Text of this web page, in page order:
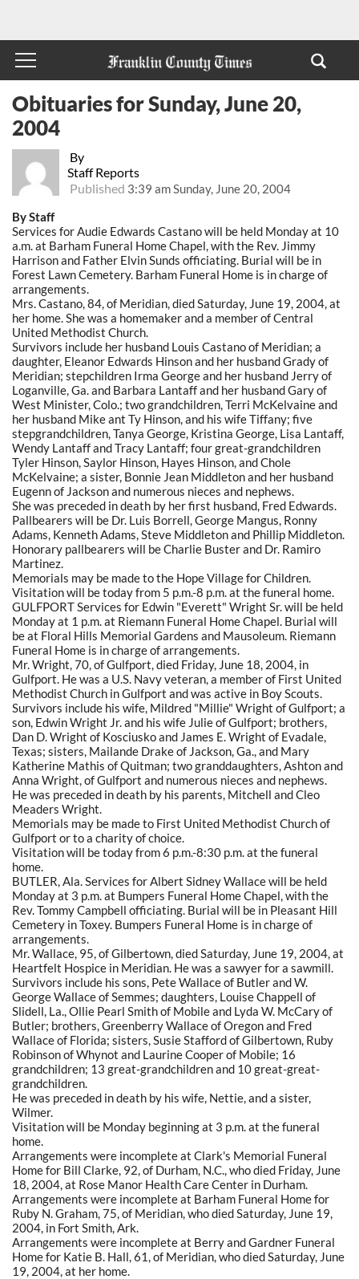
By
Staff Reports
Published 3:39 am Sunday, June 20, 2004
Obituaries for Sunday, June 20,
2004
By Staff
Services for Audie Edwards Castano will be held Monday at 10
a.m. at Barham Funeral Home Chapel, with the Rev. Jimmy
Harrison and Father Elvin Sunds officiating. Burial will be in
Forest Lawn Cemetery. Barham Funeral Home is in charge of
arrangements.
Mrs. Castano, 84, of Meridian, died Saturday, June 19, 2004, at
her home. She was a homemaker and a member of Central
United Methodist Church.
Survivors include her husband Louis Castano of Meridian; a
daughter, Eleanor Edwards Hinson and her husband Grady of
Meridian; stepchildren Irma George and her husband Jerry of
Loganville, Ga. and Barbara Lantaff and her husband Gary of
West Minister, Colo.; two grandchildren, Terri McKelvaine and
her husband Mike ant Ty Hinson, and his wife Tiffany; five
stepgrandchildren, Tanya George, Kristina George, Lisa Lantaff,
Wendy Lantaff and Tracy Lantaff; four great-grandchildren
Tyler Hinson, Saylor Hinson, Hayes Hinson, and Chole
McKelvaine; a sister, Bonnie Jean Middleton and her husband
Eugenn of Jackson and numerous nieces and nephews.
She was preceded in death by her first husband, Fred Edwards.
Pallbearers will be Dr. Luis Borrell, George Mangus, Ronny
Adams, Kenneth Adams, Steve Middleton and Phillip Middleton.
Honorary pallbearers will be Charlie Buster and Dr. Ramiro
Martinez.
Memorials may be made to the Hope Village for Children.
Visitation will be today from 5 p.m.-8 p.m. at the funeral home.
GULFPORT Services for Edwin "Everett" Wright Sr. will be held
Monday at 1 p.m. at Riemann Funeral Home Chapel. Burial will
be at Floral Hills Memorial Gardens and Mausoleum. Riemann
Funeral Home is in charge of arrangements.
Mr. Wright, 70, of Gulfport, died Friday, June 18, 2004, in
Gulfport. He was a U.S. Navy veteran, a member of First United
Methodist Church in Gulfport and was active in Boy Scouts.
Survivors include his wife, Mildred "Millie" Wright of Gulfport; a
son, Edwin Wright Jr. and his wife Julie of Gulfport; brothers,
Dan D. Wright of Kosciusko and James E. Wright of Evadale,
Texas; sisters, Mailande Drake of Jackson, Ga., and Mary
Katherine Mathis of Quitman; two granddaughters, Ashton and
Anna Wright, of Gulfport and numerous nieces and nephews.
He was preceded in death by his parents, Mitchell and Cleo
Meaders Wright.
Memorials may be made to First United Methodist Church of
Gulfport or to a charity of choice.
Visitation will be today from 6 p.m.-8:30 p.m. at the funeral
home.
BUTLER, Ala. Services for Albert Sidney Wallace will be held
Monday at 3 p.m. at Bumpers Funeral Home Chapel, with the
Rev. Tommy Campbell officiating. Burial will be in Pleasant Hill
Cemetery in Toxey. Bumpers Funeral Home is in charge of
arrangements.
Mr. Wallace, 95, of Gilbertown, died Saturday, June 19, 2004, at
Heartfelt Hospice in Meridian. He was a sawyer for a sawmill.
Survivors include his sons, Pete Wallace of Butler and W.
George Wallace of Semmes; daughters, Louise Chappell of
Slidell, La., Ollie Pearl Smith of Mobile and Lyda W. McCary of
Butler; brothers, Greenberry Wallace of Oregon and Fred
Wallace of Florida; sisters, Susie Stafford of Gilbertown, Ruby
Robinson of Whynot and Laurine Cooper of Mobile; 16
grandchildren; 13 great-grandchildren and 10 great-great-
grandchildren.
He was preceded in death by his wife, Nettie, and a sister,
Wilmer.
Visitation will be Monday beginning at 3 p.m. at the funeral
home.
Arrangements were incomplete at Clark's Memorial Funeral
Home for Bill Clarke, 92, of Durham, N.C., who died Friday, June
18, 2004, at Rose Manor Health Care Center in Durham.
Arrangements were incomplete at Barham Funeral Home for
Ruby N. Graham, 75, of Meridian, who died Saturday, June 19,
2004, in Fort Smith, Ark.
Arrangements were incomplete at Berry and Gardner Funeral
Home for Katie B. Hall, 61, of Meridian, who died Saturday, June
19, 2004, at her home.